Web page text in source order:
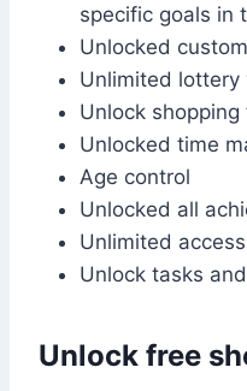
specific goals in
Unlocked
Unlimited lottery
Unlock shopping
Unlocked time
Age control
Unlocked all
Unlimited access
Unlock tasks
Unlock free